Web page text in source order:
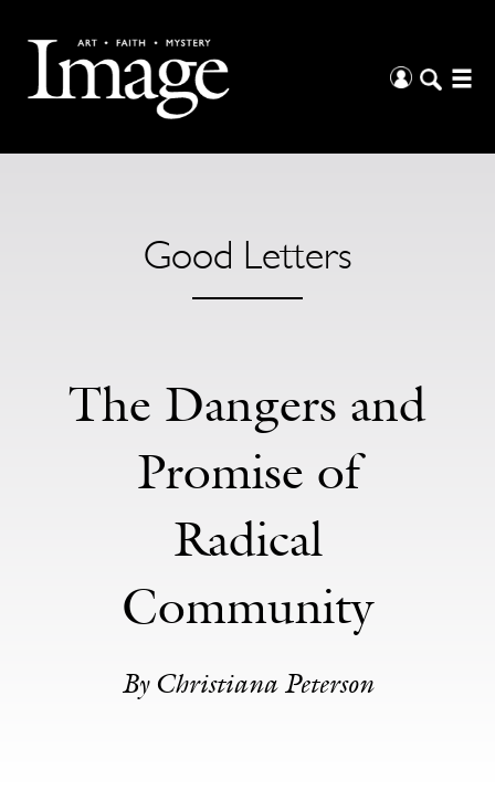
Good Letters
The Dangers and
Promise of
Radical
Community
By Christiana Peterson